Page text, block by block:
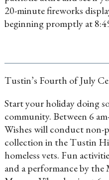
20-minute fireworks
beginning promptly at
Tustin’s Fourth of July
Start your holiday doing
community. Between 6
Wishes will conduct non-
collection in the Tustin
homeless vets. Fun
and a performance by the